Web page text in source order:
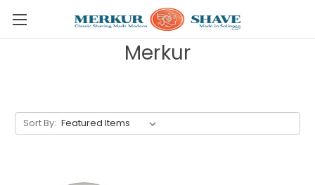
Skip to main content
Merkur
Sort By: